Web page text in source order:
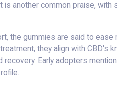
is another common praise, with
the gummies are said to
they align with CBD's
recovery. Early adopters